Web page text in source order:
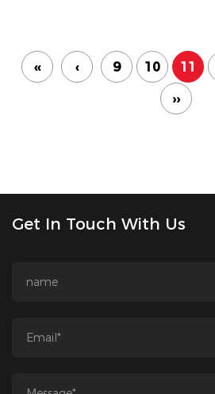
‹‹ ‹ 9 10 11
››
Get In Touch With Us